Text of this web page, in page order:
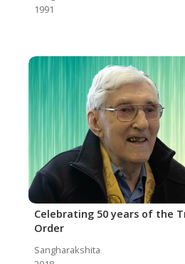
1991
Celebrating 50 years of the
Order
Sangharakshita